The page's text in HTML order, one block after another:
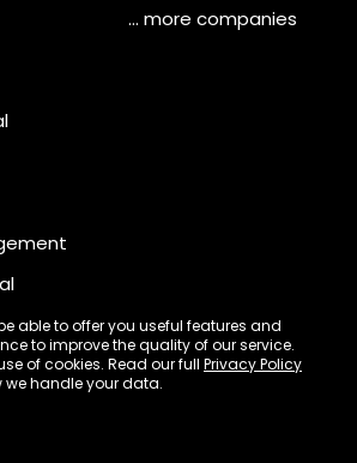
able to offer you useful features and
to improve the quality of our service.
of cookies. Read our full Privacy Policy
handle your data.
… more companies